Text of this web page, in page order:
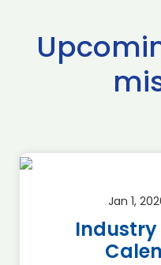
Jan 1,
Industry